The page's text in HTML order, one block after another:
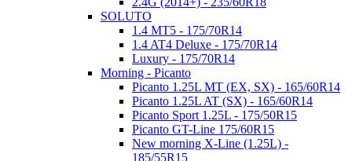
SOLUTO
1.4 MT5 - 175/70R14
1.4 AT4 Deluxe - 175/70R14
Luxury - 175/70R14
Morning - Picanto
Picanto 1.25L MT (EX, SX) - 165/60R14
Picanto 1.25L AT (SX) - 165/60R14
Picanto Sport 1.25L - 175/50R15
Picanto GT-Line 175/60R15
New morning X-Line (1.25L) -
185/55R15